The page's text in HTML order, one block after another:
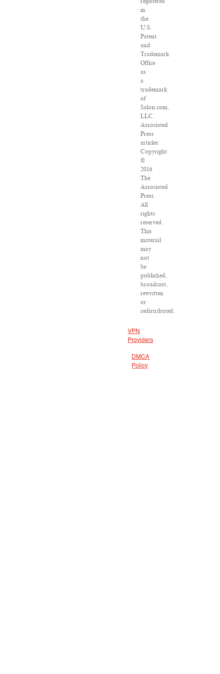
in
the
U.S.
Patent
and
Trademark
Office
as
a
trademark
of
Salon.com,
LLC.
Associated
Press
articles:
Copyright
©
2016
The
Associated
Press.
All
rights
reserved.
This
material
may
not
be
published,
broadcast,
rewritten
or
redistributed.
VPN
Providers
DMCA
Policy